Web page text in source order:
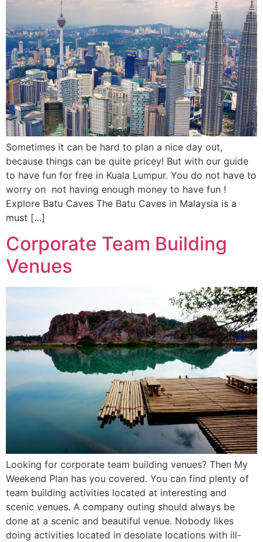
Sometimes it can be hard to plan a nice day out,
because things can be quite pricey! But with our guide
to have fun for free in Kuala Lumpur. You do not have to
worry on not having enough money to have fun !
Explore Batu Caves The Batu Caves in Malaysia is a
must […]
Corporate Team Building
Venues
Looking for corporate team building venues? Then My
Weekend Plan has you covered. You can find plenty of
team building activities located at interesting and
scenic venues. A company outing should always be
done at a scenic and beautiful venue. Nobody likes
doing activities located in desolate locations with ill-